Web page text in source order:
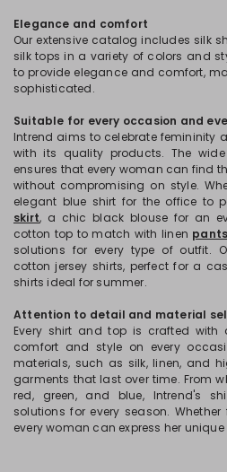
Elegance and comfort
Our extensive catalog includes silk
silk tops in a variety of colors and
to provide elegance and comfort,
sophisticated.
Suitable for every occasion and
Intrend aims to celebrate femininity
with its quality products. The
ensures that every woman can find
without compromising on style.
elegant blue shirt for the office to
skirt, a chic black blouse for an
cotton top to match with linen pants
solutions for every type of outfit.
cotton jersey shirts, perfect for a
shirts ideal for summer.
Attention to detail and material
Every shirt and top is crafted with
comfort and style on every
materials, such as silk, linen, and
garments that last over time. From
red, green, and blue, Intrend's
solutions for every season.
every woman can express her